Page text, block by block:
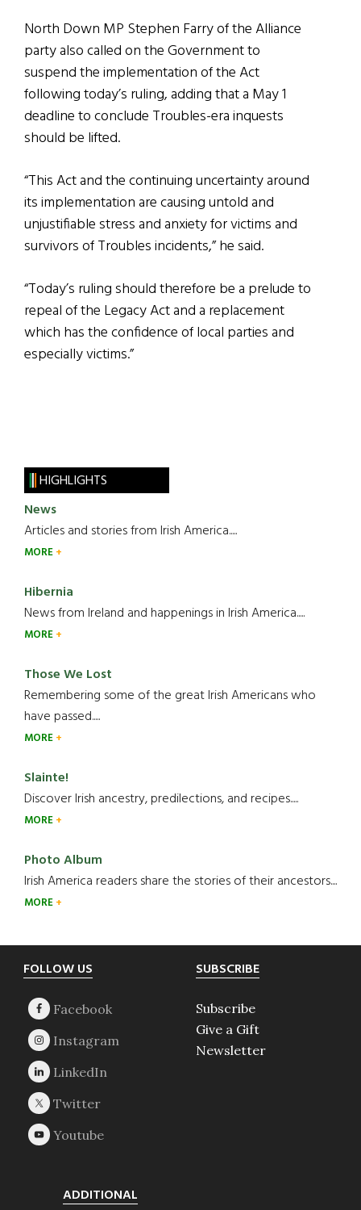
North Down MP Stephen Farry of the Alliance
party also called on the Government to
suspend the implementation of the Act
following today’s ruling, adding that a May 1
deadline to conclude Troubles-era inquests
should be lifted.
“This Act and the continuing uncertainty around
its implementation are causing untold and
unjustifiable stress and anxiety for victims and
survivors of Troubles incidents,” he said.
“Today’s ruling should therefore be a prelude to
repeal of the Legacy Act and a replacement
which has the confidence of local parties and
especially victims.”
HIGHLIGHTS
News
Articles and stories from Irish America.....
MORE
Hibernia
News from Ireland and happenings in Irish America.....
MORE
Those We Lost
Remembering some of the great Irish Americans who
have passed.....
MORE
Slainte!
Discover Irish ancestry, predilections, and recipes.....
MORE
Photo Album
Irish America readers share the stories of their ancestors....
MORE
Footer
FOLLOW US SUBSCRIBE
Subscribe
Give a Gift
Newsletter
ADDITIONAL